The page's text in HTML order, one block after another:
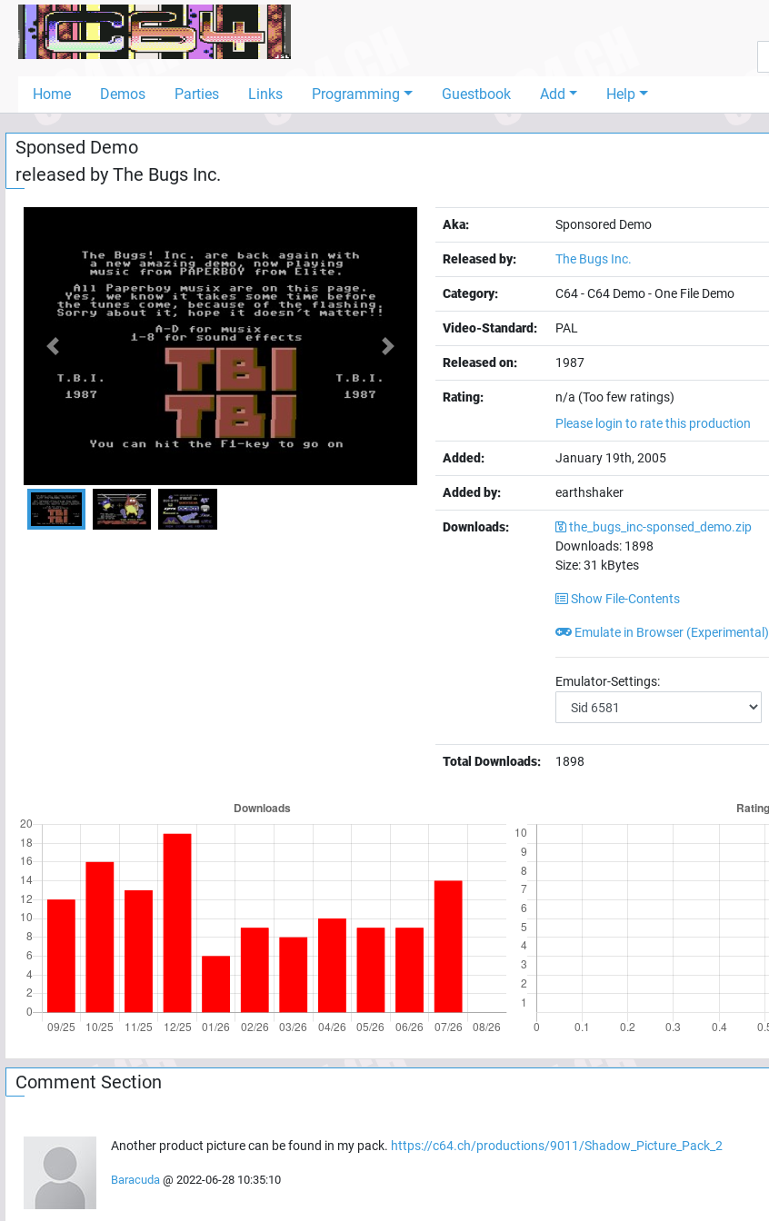
Home Demos Parties Links Programming Guestbook Add Help
Home
Demos
Links
Programming
User
Help
Sponsed Demo
released by The Bugs Inc.
Previous Next
Aka: Sponsored Demo
Released by: The Bugs Inc.
Category: C64-C64 Demo-One File Demo
Video-Standard: PAL
Released on: 1987
Rating:
n/a (Too few ratings)
Please login to rate this production
Added: January 19th, 2005
Added by: earthshaker
Downloads:
the_bugs_inc-sponsed_demo.zip
Downloads: 1898
Size:31 kBytes
Show File-Contents
Emulate in Browser (Experimental)
Emulator-Settings:
Total Downloads: 1898
Comment Section
Another product picture can be found in my pack. https://c64.ch/productions/9011/Shadow_Picture_Pack_2
Baracuda @ 2022-06-28 10:35:10